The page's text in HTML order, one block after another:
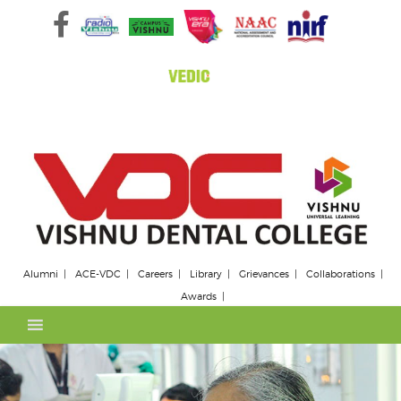
Alumni ACE-VDC Careers Library Grievances
Collaborations
Awards